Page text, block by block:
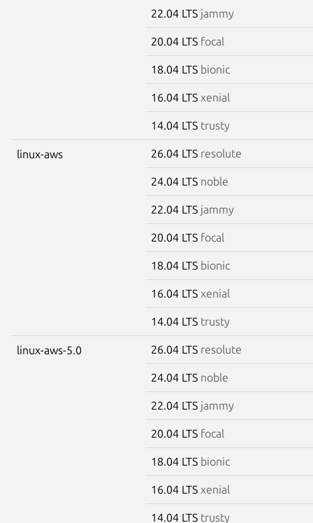
22.04 LTS jammy
20.04 LTS focal
18.04 LTS bionic
16.04 LTS xenial
14.04 LTS trusty
linux-aws 26.04 LTS resolute
24.04 LTS noble
22.04 LTS jammy
20.04 LTS focal
18.04 LTS bionic
16.04 LTS xenial
14.04 LTS trusty
linux-aws-5.0 26.04 LTS resolute
24.04 LTS noble
22.04 LTS jammy
20.04 LTS focal
18.04 LTS bionic
16.04 LTS xenial
14.04 LTS trusty